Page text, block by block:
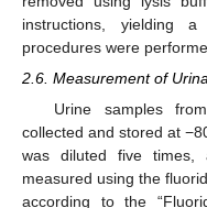
instructions, yielding
procedures were
2.6. Measurement of
Urine samples
collected and stored at
was diluted five times,
measured using the
according to the